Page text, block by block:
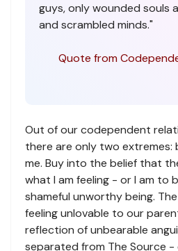
guys, only wounded souls
and scrambled minds."
Quote from
Out of our codependent
there are only two extremes:
me. Buy into the belief that
what I am feeling - or I am to
shameful unworthy being.
feeling unlovable to our
reflection of unbearable
separated from The Source -